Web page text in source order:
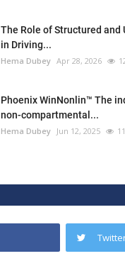
The Role of Structured and
in Driving...
Hema Dubey Apr 28, 2026
Phoenix WinNonlin™ The
non-compartmental...
Hema Dubey Jun 12, 2025